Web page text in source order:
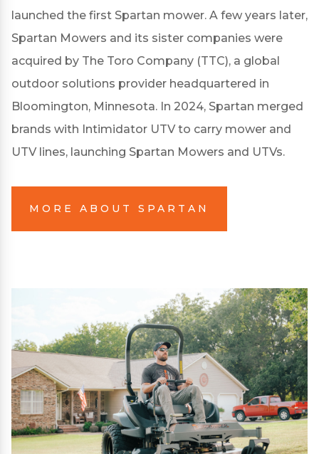
launched the first Spartan mower. A few years later,
Spartan Mowers and its sister companies were
acquired by The Toro Company (TTC), a global
outdoor solutions provider headquartered in
Bloomington, Minnesota. In 2024, Spartan merged
brands with Intimidator UTV to carry mower and
UTV lines, launching Spartan Mowers and UTVs.
MORE ABOUT SPARTAN